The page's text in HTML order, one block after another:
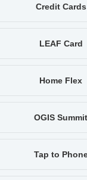
Credit Cards
LEAF Card
Home Flex
OGIS Summit
Tap to